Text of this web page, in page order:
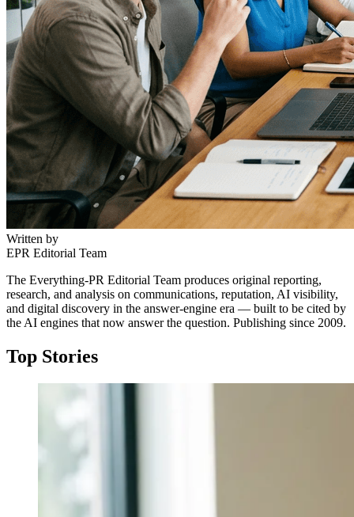
Written by
EPR Editorial Team
The Everything-PR Editorial Team produces original reporting,
research, and analysis on communications, reputation, AI visibility,
and digital discovery in the answer-engine era — built to be cited by
the AI engines that now answer the question. Publishing since 2009.
Top Stories